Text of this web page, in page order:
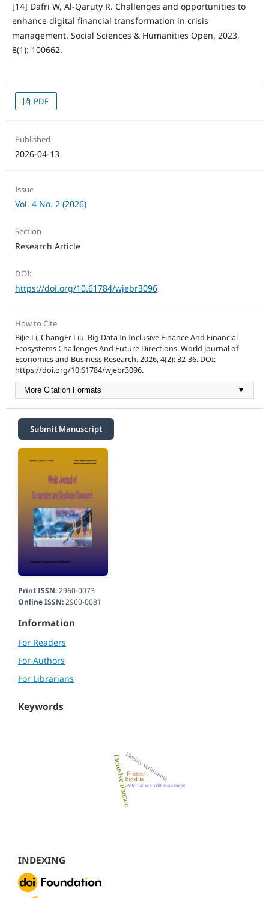
[14] Dafri W, Al-Qaruty R. Challenges and opportunities to
enhance digital financial transformation in crisis
management. Social Sciences & Humanities Open, 2023,
8(1): 100662.
PDF
Published
2026-04-13
Issue
Vol. 4 No. 2 (2026)
Section
Research Article
DOI:
https://doi.org/10.61784/wjebr3096
How to Cite
BiJie Li, ChangEr Liu. Big Data In Inclusive Finance And Financial
Ecosystems Challenges And Future Directions. World Journal of
Economics and Business Research. 2026, 4(2): 32-36. DOI:
https://doi.org/10.61784/wjebr3096.
More Citation Formats ▼
Submit Manuscript
Print ISSN:2960-0073
Online ISSN:2960-0081
Information
For Readers
For Authors
For Librarians
Keywords
INDEXING